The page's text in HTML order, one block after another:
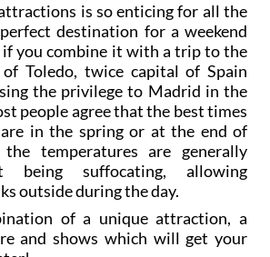
is so enticing for all the
destination for a weekend
if you combine it with a trip to the
Toledo, twice capital of Spain
the privilege to Madrid in the
people agree that the best times
in the spring or at the end of
the temperatures are generally
being suffocating, allowing
outside during the day.
of a unique attraction, a
and shows which will get your